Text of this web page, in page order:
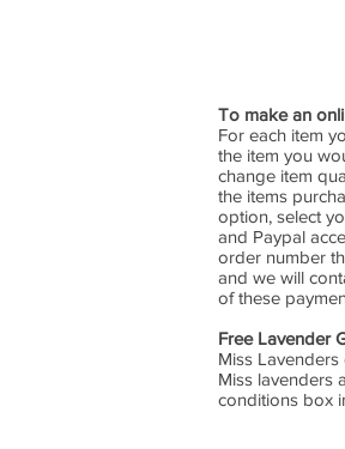
To make an
For each item
the item you
change item
the items
option, select
and Paypal
order number
and we will
of these
Free Lavender
Miss
Miss lavenders
conditions box